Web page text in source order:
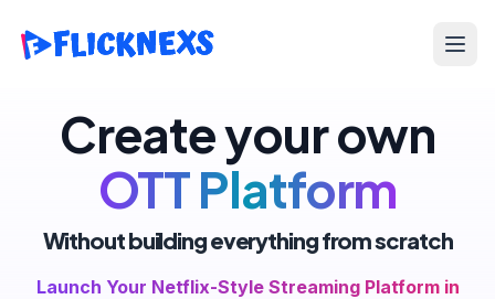
Create your own
OTT Platform
Without building everything from scratch
Launch Your Netflix-Style Streaming Platform in